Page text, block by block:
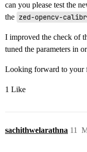
can you please test the
the zed-opencv-
I improved the check of
tuned the parameters in
Looking forward to your
1 Like
sachithwelarathna 11